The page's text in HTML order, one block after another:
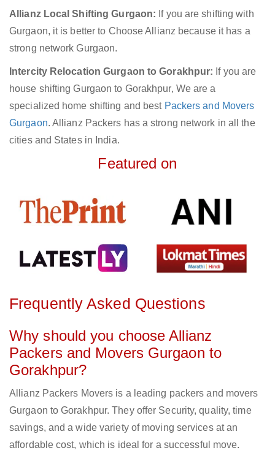
Allianz Local Shifting Gurgaon: If you are shifting with
Gurgaon, it is better to Choose Allianz because it has a
strong network Gurgaon.
Intercity Relocation Gurgaon to Gorakhpur: If you are
house shifting Gurgaon to Gorakhpur, We are a
specialized home shifting and best Packers and Movers
Gurgaon. Allianz Packers has a strong network in all the
cities and States in India.
Featured on
Frequently Asked Questions
Why should you choose Allianz
Packers and Movers Gurgaon to
Gorakhpur?
Allianz Packers Movers is a leading packers and movers
Gurgaon to Gorakhpur. They offer Security, quality, time
savings, and a wide variety of moving services at an
affordable cost, which is ideal for a successful move.